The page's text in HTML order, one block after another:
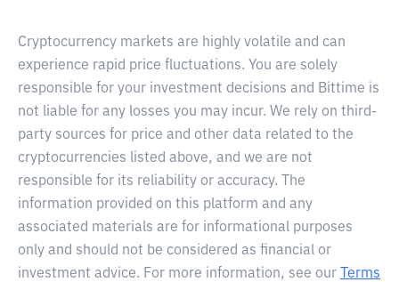
Cryptocurrency markets are highly volatile and can
experience rapid price fluctuations. You are solely
responsible for your investment decisions and Bittime is
not liable for any losses you may incur. We rely on third-
party sources for price and other data related to the
cryptocurrencies listed above, and we are not
responsible for its reliability or accuracy. The
information provided on this platform and any
associated materials are for informational purposes
only and should not be considered as financial or
investment advice. For more information, see our
Terms